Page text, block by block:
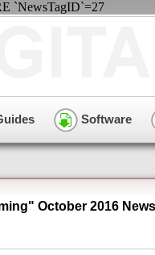
`NewsTagID`=27
Software
October 2016